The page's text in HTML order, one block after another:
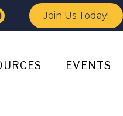
Join Us Today!
EVENTS